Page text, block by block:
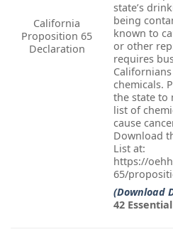
California
Proposition 65
Declaration
state’s
being
known to
or other
requires
chemicals.
the state to
list of
cause
Download
List at:
https://
65/
(Download
42